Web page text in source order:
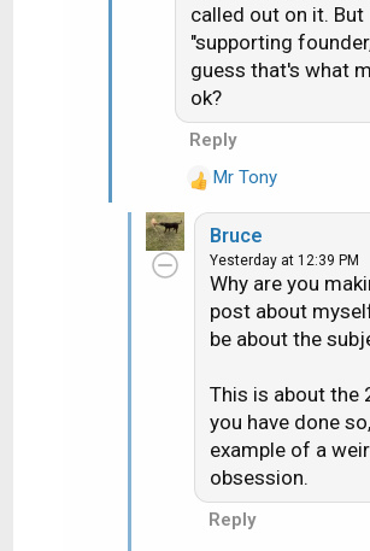
called out on it. But
"supporting
guess that's what
ok?
Reply
R
e
Mr Tony
Bruce
Yesterday at 12:39 PM
Why are you
post about
be about the
This is about the
you have done
example of a
obsession.
Reply